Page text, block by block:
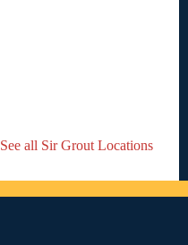
See all Sir Grout Locations